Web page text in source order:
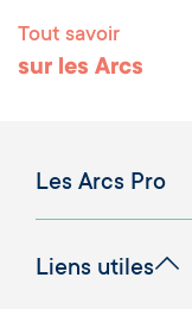
Tout savoir
sur les Arcs
Les Arcs Pro
Liens utiles